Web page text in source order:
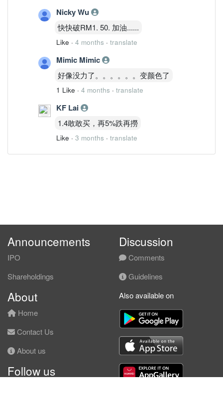
通告看到了
Nicky Wu
快快破RM1. 50. 加油......
Like · 4 months · translate
Mimic Mimic
好像没力了。。。。。。变颜色了
1 Like · 4 months · translate
KF Lai
1.4敢敢买，再5%跌再撈
Like · 3 months · translate
Announcements
IPO
Shareholdings
Discussion
Comments
Guidelines
About
Home
Contact Us
About us
Follow us
Also available on